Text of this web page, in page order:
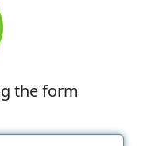
the form